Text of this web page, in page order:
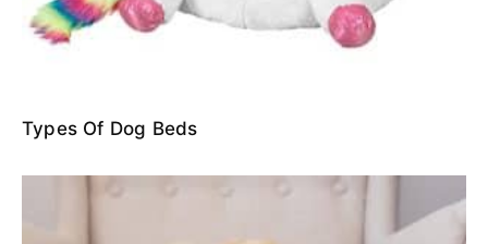
Types Of Dog Beds